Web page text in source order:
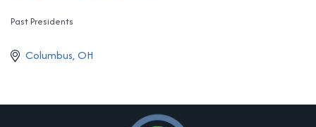
Categories
Past Presidents
Columbus OH